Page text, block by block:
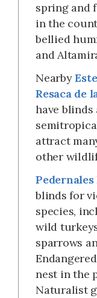
spring and
in the
bellied
and
Nearby
Resaca de
have
attract
other
blinds for
species,
wild
sparrows
nest in the
Naturalist